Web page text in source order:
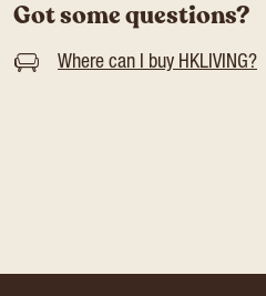
Got some questions?
Where can I buy HKLIVING?